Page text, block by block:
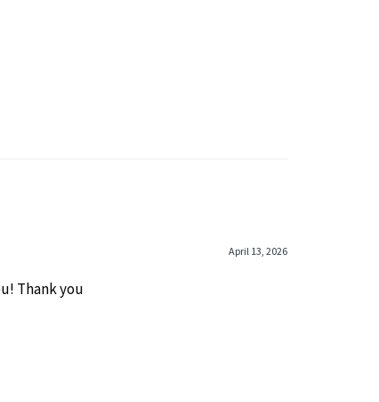
April 13, 2026
Thank you